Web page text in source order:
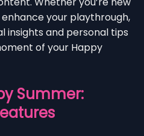
your playthrough,
and personal tips
of your Happy
Summer: